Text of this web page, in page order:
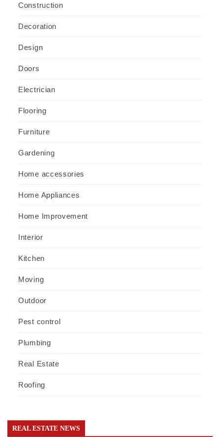
Construction
Decoration
Design
Doors
Electrician
Flooring
Furniture
Gardening
Home accessories
Home Appliances
Home Improvement
Interior
Kitchen
Moving
Outdoor
Pest control
Plumbing
Real Estate
Roofing
REAL ESTATE NEWS